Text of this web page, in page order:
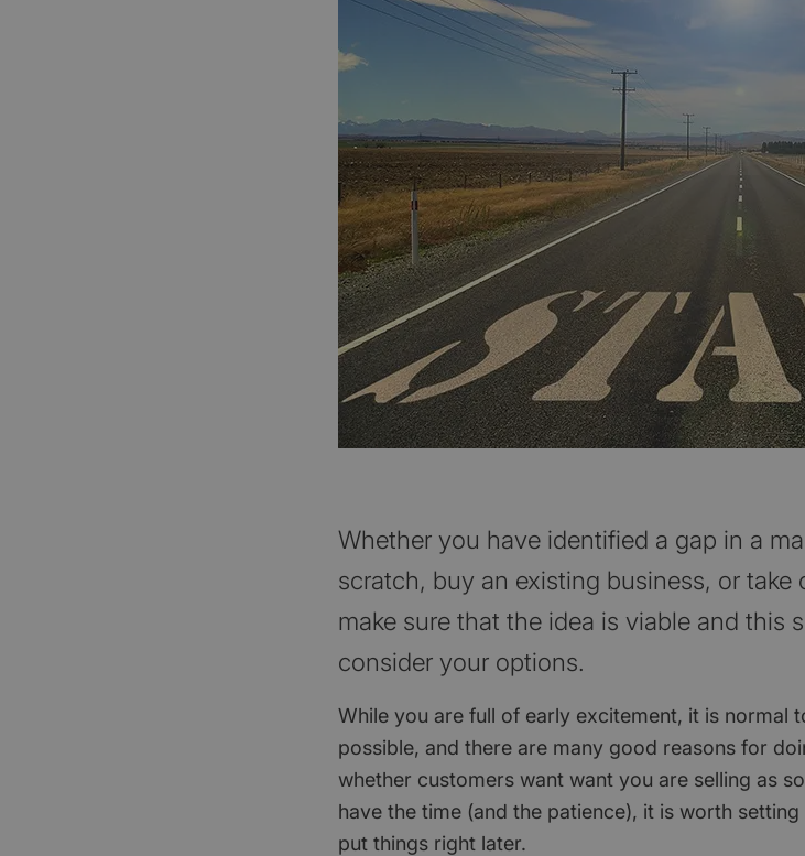
Whether you have identified a gap in a
scratch, buy an existing business, or
make sure that the idea is viable and this
consider your options.
While you are full of early excitement, it is normal
possible, and there are many good reasons for
whether customers want want you are selling as
have the time (and the patience), it is worth
put things right later.